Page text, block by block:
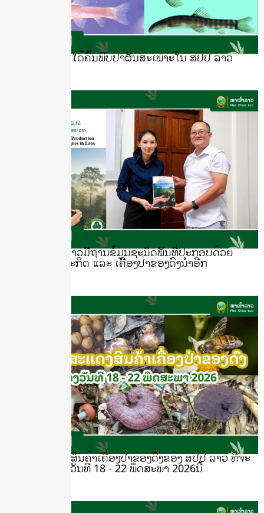
ນັກຄົ້ນຄວ້າລາວໄດ້ຄົ້ນພົບປາຜັ່ນສະເພາະໃນ ສປປ ລາວ
ຮູ້ ຫຼື ບໍ ພາເຂົ້າລາວມີຖານຂໍ້ມູນຊະນິດພັນທີ່ປະກອບດ້ວຍ
ລາຍຊື່ໄມ້ເສດຖະກິດ ແລະ ເຄື່ອງປ່າຂອງດົງນຳອີກ
ງານວາງສະແດງສິນຄ້າເຄື່ອງປ່າຂອງດົງຂອງ ສປປ ລາວ ທີ່ຈະ
ຈັດຂຶ້ນລະຫວ່າງວັນທີ 18 - 22 ພຶດສະພາ 2026ນີ້